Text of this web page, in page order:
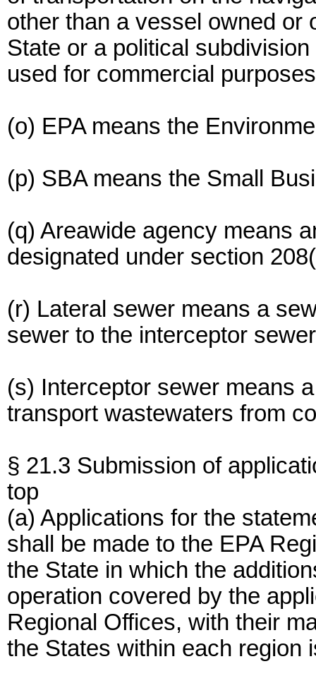
other than a vessel owned or
State or a political
used for commercial
(o) EPA means the
(p) SBA means the Small
(q) Areawide agency means
designated under section
(r) Lateral sewer means a
sewer to the interceptor
(s) Interceptor sewer means
transport wastewaters from
§ 21.3 Submission of
top
(a) Applications for the
shall be made to the EPA
the State in which the
operation covered by the
Regional Offices, with their
the States within each region